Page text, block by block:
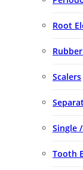
Root
Scalers
Single
Tooth